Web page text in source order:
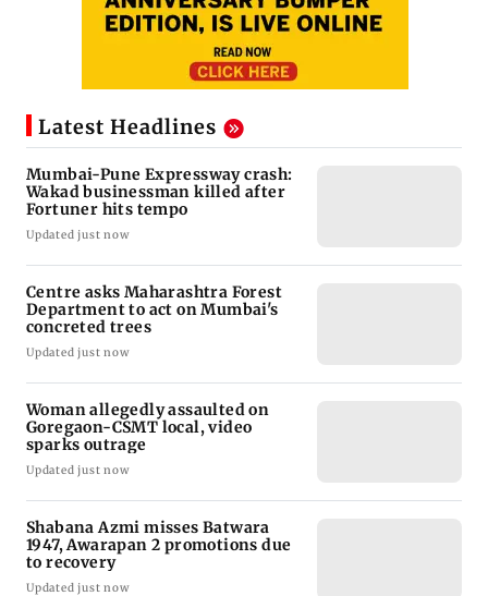
Latest Headlines
Mumbai-Pune Expressway crash:
Wakad businessman killed after
Fortuner hits tempo
Updated just now
Centre asks Maharashtra Forest
Department to act on Mumbai's
concreted trees
Updated just now
Woman allegedly assaulted on
Goregaon-CSMT local, video
sparks outrage
Updated just now
Shabana Azmi misses Batwara
1947, Awarapan 2 promotions due
to recovery
Updated just now